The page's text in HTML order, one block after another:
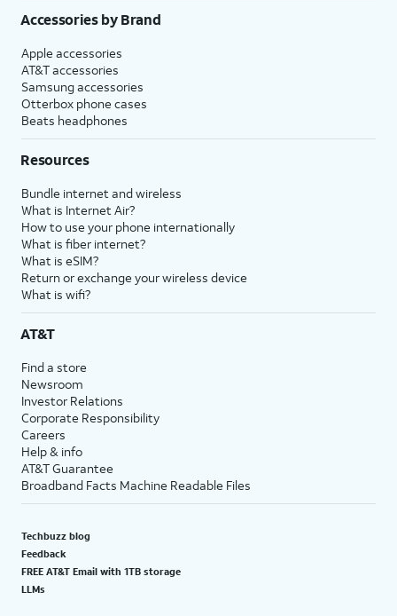
Accessories by Brand
Apple accessories
AT&T accessories
Samsung accessories
Otterbox phone cases
Beats headphones
Resources
Bundle internet and wireless
What is Internet Air?
How to use your phone internationally
What is fiber internet?
What is eSIM?
Return or exchange your wireless device
What is wifi?
AT&T
Find a store
Newsroom
Investor Relations
Corporate Responsibility
Careers
Help & info
AT&T Guarantee
Broadband Facts Machine Readable Files
Techbuzz blog
Feedback
FREE AT&T Email with 1TB storage
LLMs